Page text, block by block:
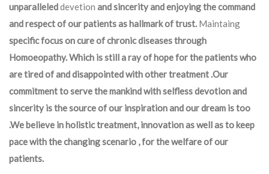
unparalleleddevetion and sincerity and enjoying the command
and respect of our patients as hallmark of trust. Maintaing
specific focus on cure of chronic diseases through
Homoeopathy. Which is still a ray of hope for the patients who
are tired of and disappointed with other treatment .Our
commitment to serve the mankind with selfless devotion and
sincerity is the source of our inspiration and our dream is too
.We believe in holistic treatment, innovation as well as to keep
pace with the changing scenario , for the welfare of our
patients.